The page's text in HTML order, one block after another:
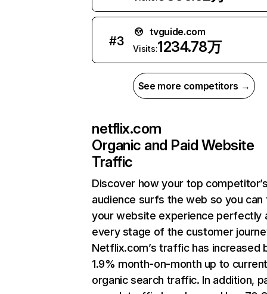
#3
tvguide.com
Visits:1234.78万
See more competitors →
netflix.com
Organic and Paid Website
Traffic
Discover how your top
audience surfs the web so you can
your website experience perfectly
every stage of the customer
Netflix.com’s traffic has increased
1.9% month-on-month up to
organic search traffic. In addition,